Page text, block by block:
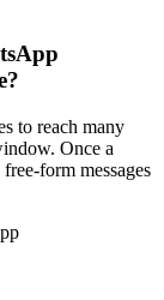
to reach many
Once a
form messages